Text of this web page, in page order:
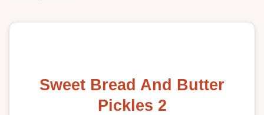
Sweet Bread And Butter
Pickles 2